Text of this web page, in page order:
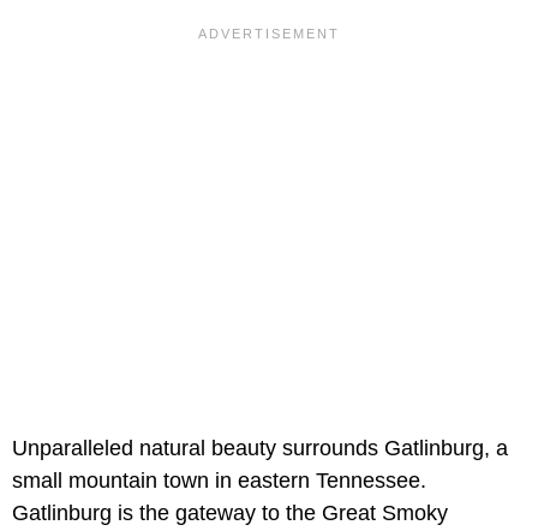
Unparalleled natural beauty surrounds Gatlinburg, a
small mountain town in eastern Tennessee.
Gatlinburg is the gateway to the Great Smoky